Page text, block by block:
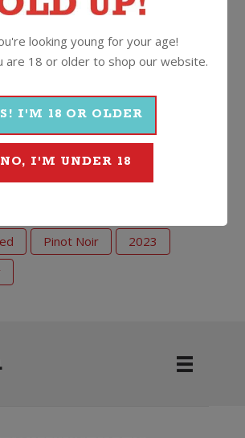
Smokey succulent flavours in the
red berry and cherry notes in the wine
From Mt Difficulty
Pinot Noir
2023
looking young for your age!
are 18 or older to shop our website.
I'M 18 OR OLDER
NO, I'M UNDER 18